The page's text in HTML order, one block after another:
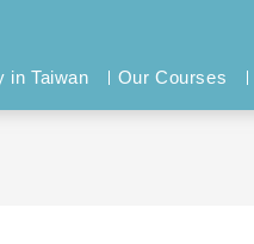
in Taiwan Our Courses